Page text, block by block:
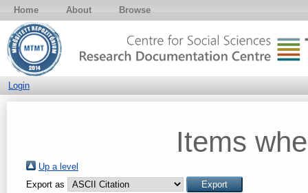
Home About Browse
Login
Items
Up a level
Export as